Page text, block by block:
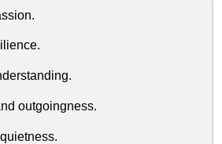
outgoingness.